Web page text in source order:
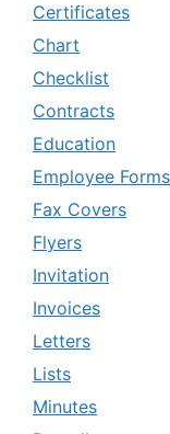
Certificates
Chart
Checklist
Contracts
Education
Employee Forms
Fax Covers
Flyers
Invitation
Invoices
Letters
Lists
Minutes